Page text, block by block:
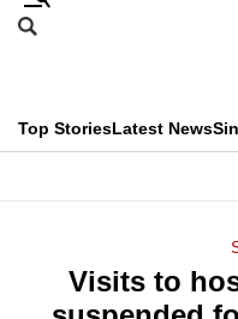
Skip
menu
Search
CNAR
Top StoriesLatest News
MenuVisits to
This
longer